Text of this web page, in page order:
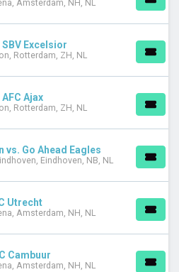
Amsterdam, NH, NL
Excelsior
Rotterdam, ZH, NL
Ajax
Rotterdam, ZH, NL
vs. Go Ahead Eagles
Eindhoven, NB, NL
Utrecht
Amsterdam, NH, NL
Cambuur
Amsterdam, NH, NL